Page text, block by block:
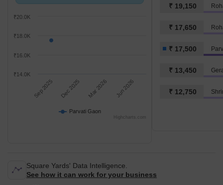
Parvati Gaon
Sep 2025 Dec 2025 Mar 2026 Jun 2026
₹14.0K
₹16.0K
₹18.0K
₹20.0K
Highcharts.com
₹ 19,150
₹ 17,650
₹ 17,500
₹ 13,450
₹ 12,750
Square Yards' Data Intelligence.
See how it can work for your business